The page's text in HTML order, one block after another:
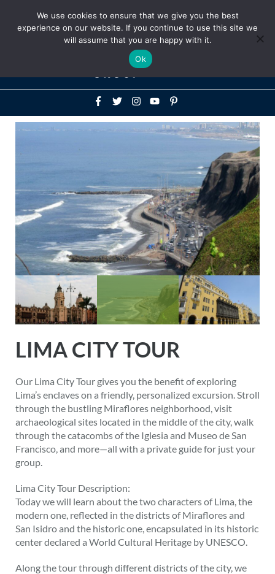
Above
Header
LIMA CITY TOUR
Our Lima City Tour gives you the benefit of exploring
Lima’s enclaves on a friendly, personalized excursion. Stroll
through the bustling Miraflores neighborhood, visit
archaeological sites located in the middle of the city, walk
through the catacombs of the Iglesia and Museo de San
Francisco, and more—all with a private guide for just your
group.
Lima City Tour Description:
Today we will learn about the two characters of Lima, the
modern one, reflected in the districts of Miraflores and
San Isidro and the historic one, encapsulated in its historic
center declared a World Cultural Heritage by UNESCO.
Along the tour through different districts of the city, we
We use cookies to ensure that we give you the best
experience on our website. If you continue to use this site we
will assume that you are happy with it.
Ok